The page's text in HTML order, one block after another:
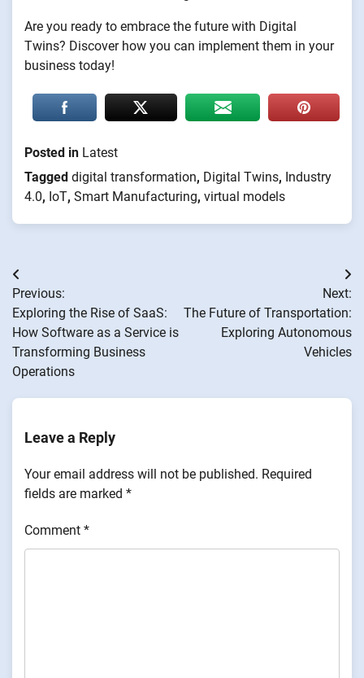
Are you ready to embrace the future with Digital
Twins? Discover how you can implement them in your
business today!
Posted in Latest
Tagged digital transformation, Digital Twins, Industry
4.0, IoT, Smart Manufacturing, virtual models
Post
navigation
Previous:
Exploring the Rise of SaaS:
How Software as a Service is
Transforming Business
Operations
Next:
The Future of Transportation:
Exploring Autonomous
Vehicles
Leave a Reply
Your email address will not be published. Required
fields are marked *
Comment *